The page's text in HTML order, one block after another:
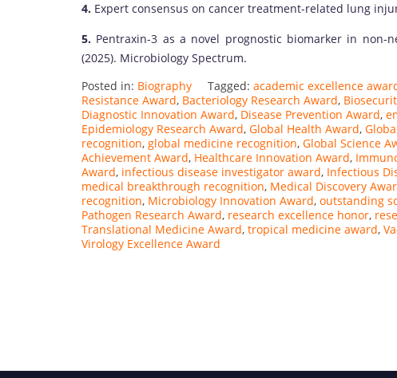
4. Expert consensus on cancer treatment-related lung
5. Pentraxin-3 as a novel prognostic biomarker in non-
(2025). Microbiology Spectrum.
Posted in: Biography Tagged: academic excellence
Resistance Award, Bacteriology Research Award,
Diagnostic Innovation Award, Disease Prevention Award,
Epidemiology Research Award, Global Health Award,
recognition, global medicine recognition, Global Science
Achievement Award, Healthcare Innovation Award,
Award, infectious disease investigator award, Infectious
medical breakthrough recognition, Medical Discovery
recognition, Microbiology Innovation Award, outstanding
Pathogen Research Award, research excellence honor,
Translational Medicine Award, tropical medicine award,
Virology Excellence Award